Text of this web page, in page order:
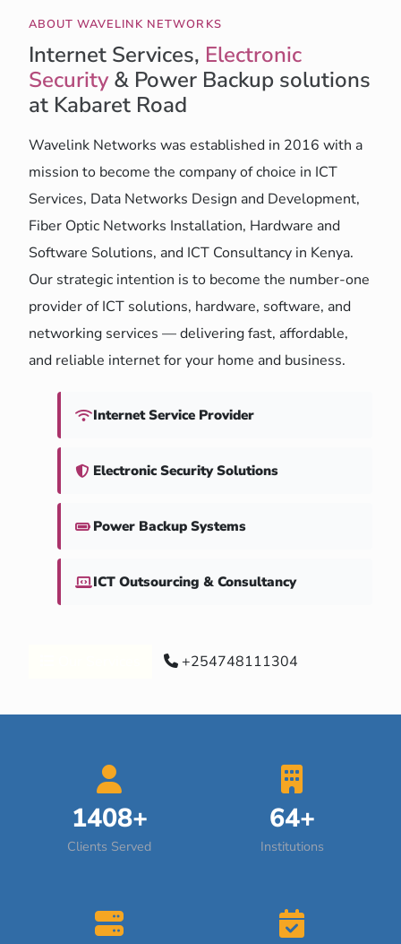
ABOUT WAVELINK NETWORKS
Internet Services, Electronic
Security& Power Backup solutions
at Kabaret Road
Wavelink Networks was established in 2016 with a
mission to become the company of choice in ICT
Services, Data Networks Design and Development,
Fiber Optic Networks Installation, Hardware and
Software Solutions, and ICT Consultancy in Kenya.
Our strategic intention is to become the number-one
provider of ICT solutions, hardware, software, and
networking services — delivering fast, affordable,
and reliable internet for your home and business.
Internet Service Provider
Electronic Security Solutions
Power Backup Systems
ICT Outsourcing & Consultancy
+254748111304
1408+
Clients Served
64+
Institutions